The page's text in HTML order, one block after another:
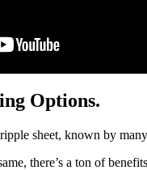
Options.
sheet, known by
there’s a ton of